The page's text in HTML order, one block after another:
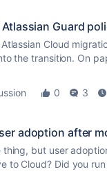
Guard
Cloud
the transition. On
0 3
adoption after
thing, but user
to Cloud? Did you